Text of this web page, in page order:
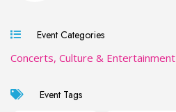
Event Categories
Concerts, Culture & Entertainment
Event Tags